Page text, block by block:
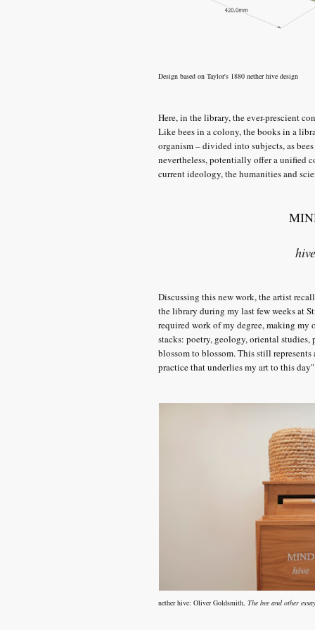
Design based on Taylor's 1880 nether hive design
Here, in the library, the ever-prescient
Like bees in a colony, the books in a
organism – divided into subjects, as
nevertheless, potentially offer a unified
current ideology, the humanities and
Discussing this new work, the artist
the library during my last few weeks at
required work of my degree, making
stacks: poetry, geology, oriental
blossom to blossom. This still
practice that underlies my art to this
nether hive: Oliver Goldsmith, The bee and other